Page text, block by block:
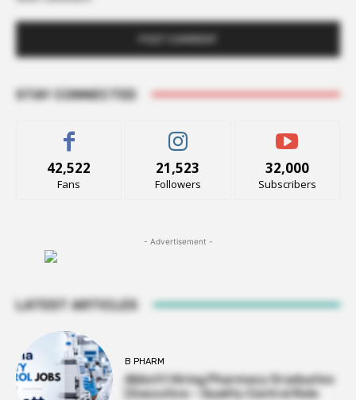
STAY CONNECTED
42,522
Fans
21,523
Followers
32,000
Subscribers
- Advertisement -
LATEST ARTICLES
B PHARM
Abbott Hiring Pharmacy Graduates
| Executive – Quality Control Role